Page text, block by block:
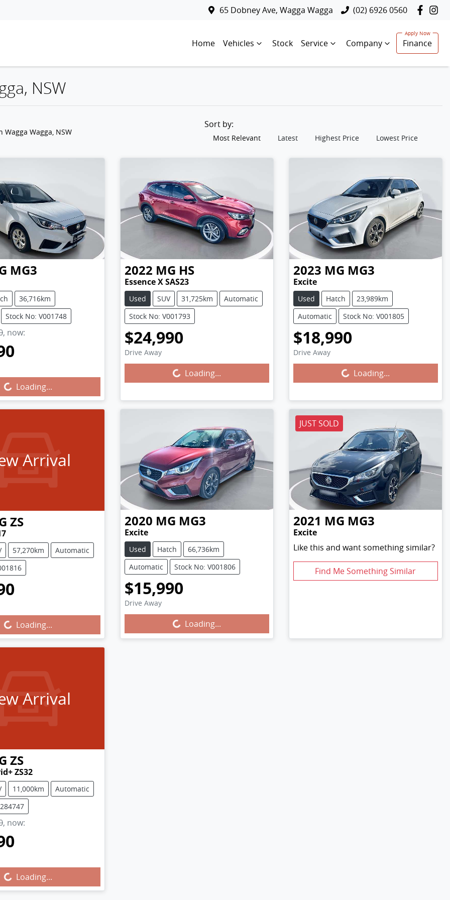
65 Dobney Ave, Wagga Wagga (02) 6926 0560
Home Vehicles Stock Service Company Finance
NSW
Wagga Wagga, NSW
Sort by:
Most Relevant Latest Highest Price Lowest Price
MG3
36,716km
Stock No: V001748
, now:
Loading...
2022 MG HS
Essence X SAS23
Used SUV 31,725km
Automatic
Stock No: V001793
$24,990
Drive AwayLoading... Loading...
2023 MG MG3
Excite
Used Hatch
23,989km
Automatic
Stock No: V001805
$18,990
Drive AwayLoading... Loading...
Arrival
ZS
57,270km
Automatic
Loading...
2020 MG MG3
Excite
Used Hatch
66,736km
Automatic
Stock No: V001806
$15,990
Drive AwayLoading... Loading...
JUST SOLD
2021 MG MG3
Excite
Like this and want something similar?
Find Me Something Similar
Arrival
ZS
ZS32
11,000km
Automatic
, now:
Loading...